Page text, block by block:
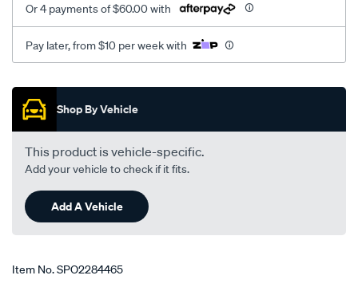
front/SPO2284465.html
Or 4 payments of $60.00 with
Pay later, from $10 per week with
Promotions
Shop By Vehicle
This product is vehicle-specific.
Add your vehicle to check if it fits.
Add A Vehicle
Item No.SPO2284465